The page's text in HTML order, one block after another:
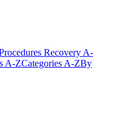
Recovery A-
A-ZCategories A-ZBy